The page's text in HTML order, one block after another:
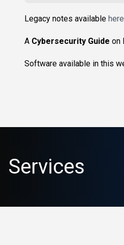
Legacy notes available here
A Cybersecurity Guide on
Software available in this
Services